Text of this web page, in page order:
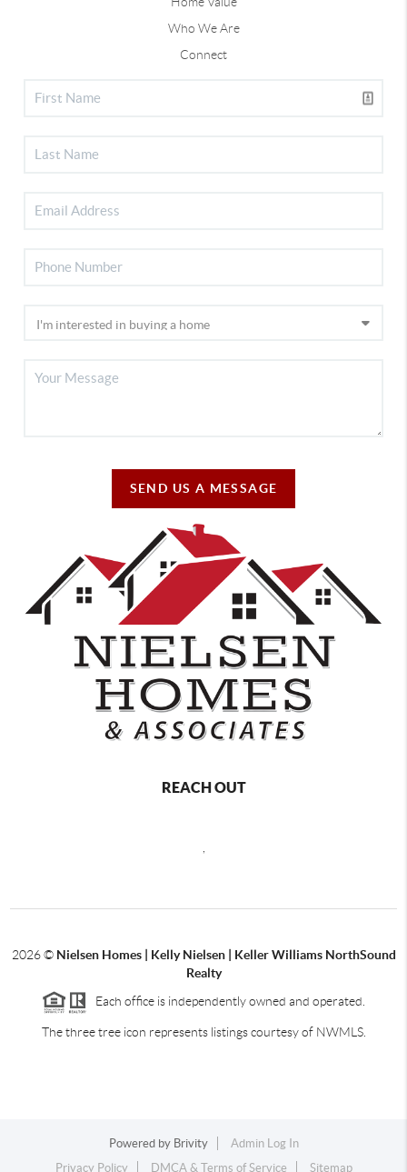
Who We Are
Connect
SEND US A MESSAGE
REACH OUT
2026© Nielsen Homes | Kelly Nielsen | Keller Williams NorthSound
Realty
Each office is independently owned and operated.
The three tree icon represents listings courtesy of NWMLS.
Powered by Brivity
Admin Log In
Privacy Policy
DMCA & Terms of Service Sitemap